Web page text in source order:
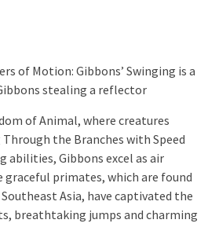
of Motion: Gibbons’ Swinging is a
stealing a reflector
of Animal, where creatures
Through the Branches with Speed
abilities, Gibbons excel as air
graceful primates, which are found
Asia, have captivated the
breathtaking jumps and charming